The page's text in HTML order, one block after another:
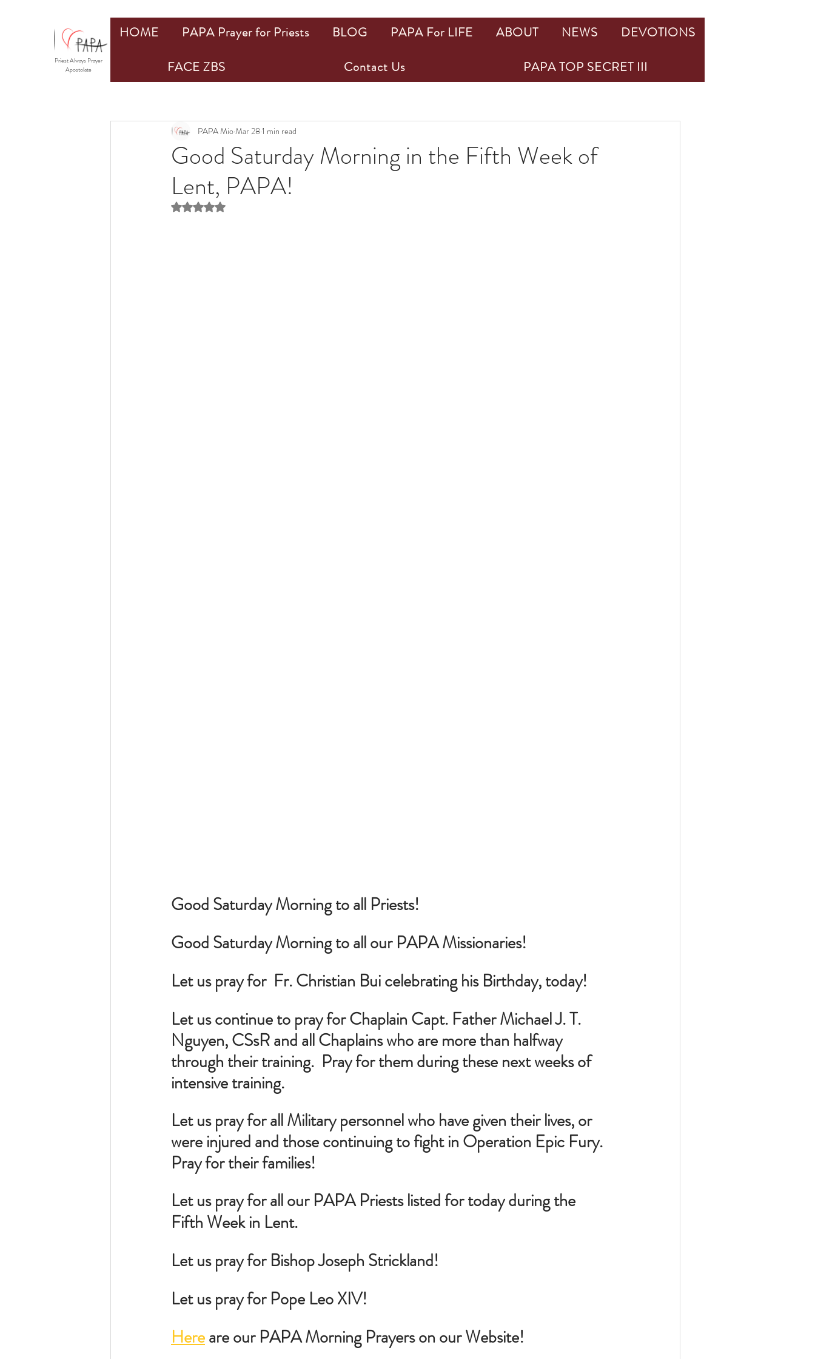
Good Saturday Morning in the Fifth Week of
Lent, PAPA!
PAPA MioMar 28 1 min read
Rated NaN out of 5 stars.
Good Saturday Morning to all Priests!
Good Saturday Morning to all our PAPA Missionaries!
Let us pray for Fr. Christian Bui celebrating his Birthday, today!
Let us continue to pray for Chaplain Capt. Father Michael J. T.
Nguyen, CSsR and all Chaplains who are more than halfway
through their training.  Pray for them during these next weeks of
intensive training.
Let us pray for all Military personnel who have given their lives, or
were injured and those continuing to fight in Operation Epic Fury.
Pray for their families!
Let us pray for all our PAPA Priests listed for today during the
Fifth Week in Lent.
Let us pray for Bishop Joseph Strickland!
Let us pray for Pope Leo XIV!
Here are our PAPA Morning Prayers on our Website!
HOME PAPA Prayer for Priests BLOG PAPA For LIFE ABOUT NEWS
DEVOTIONS
FACE ZBS
Contact Us PAPA TOP SECRET III
Priest Always Prayer
Apostolate